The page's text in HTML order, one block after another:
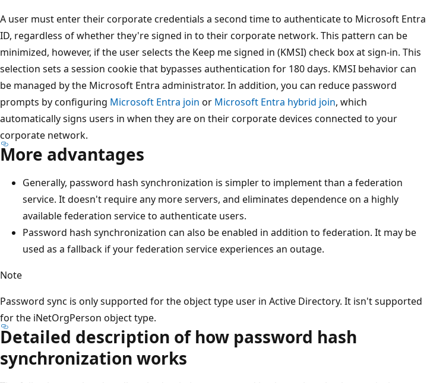
A user must enter their corporate credentials a second time to authenticate to Microsoft Entra
ID, regardless of whether they're signed in to their corporate network. This pattern can be
minimized, however, if the user selects the Keep me signed in (KMSI) check box at sign-in. This
selection sets a session cookie that bypasses authentication for 180 days. KMSI behavior can
be managed by the Microsoft Entra administrator. In addition, you can reduce password
prompts by configuring Microsoft Entra join or Microsoft Entra hybrid join, which
automatically signs users in when they are on their corporate devices connected to your
corporate network.
More advantages
Generally, password hash synchronization is simpler to implement than a federation
service. It doesn't require any more servers, and eliminates dependence on a highly
available federation service to authenticate users.
Password hash synchronization can also be enabled in addition to federation. It may be
used as a fallback if your federation service experiences an outage.
Note
Password sync is only supported for the object type user in Active Directory. It isn't supported
for the iNetOrgPerson object type.
Detailed description of how password hash
synchronization works